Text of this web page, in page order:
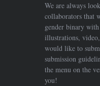
We are always
collaborators that
gender binary
illustrations,
would like to
submission
the menu on the
you!